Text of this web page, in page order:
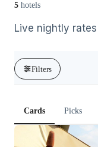
5 hotels
Live nightly
Filters
Cards Picks